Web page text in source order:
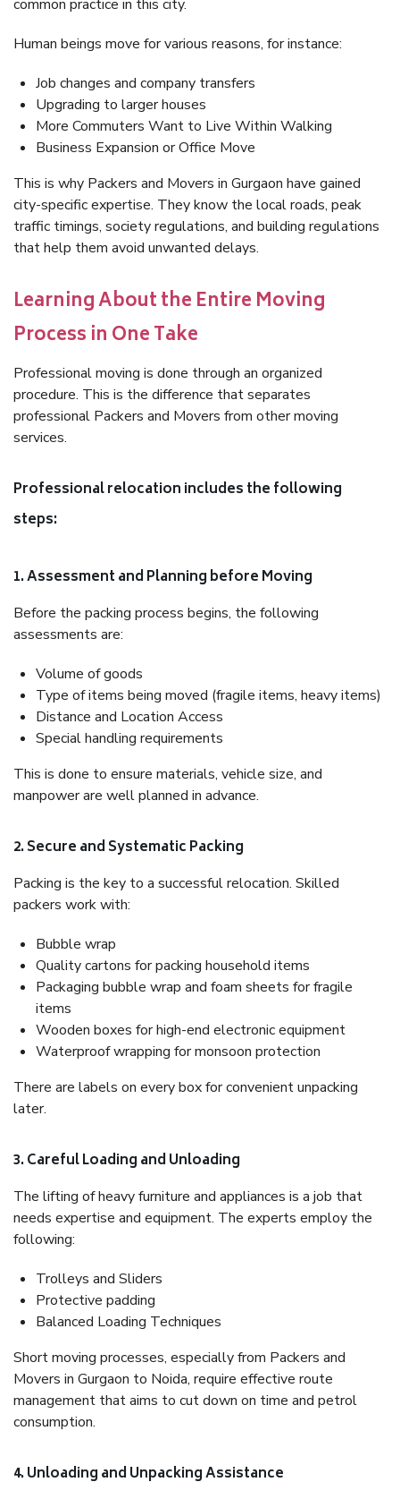
common practice in this city.
Human beings move for various reasons, for instance:
Job changes and company transfers
Upgrading to larger houses
More Commuters Want to Live Within Walking
Business Expansion or Office Move
This is why Packers and Movers in Gurgaon have gained
city-specific expertise. They know the local roads, peak
traffic timings, society regulations, and building regulations
that help them avoid unwanted delays.
Learning About the Entire Moving
Process in One Take
Professional moving is done through an organized
procedure. This is the difference that separates
professional Packers and Movers from other moving
services.
Professional relocation includes the following
steps:
1. Assessment and Planning before Moving
Before the packing process begins, the following
assessments are:
Volume of goods
Type of items being moved (fragile items, heavy items)
Distance and Location Access
Special handling requirements
This is done to ensure materials, vehicle size, and
manpower are well planned in advance.
2. Secure and Systematic Packing
Packing is the key to a successful relocation. Skilled
packers work with:
Bubble wrap
Quality cartons for packing household items
Packaging bubble wrap and foam sheets for fragile
items
Wooden boxes for high-end electronic equipment
Waterproof wrapping for monsoon protection
There are labels on every box for convenient unpacking
later.
3. Careful Loading and Unloading
The lifting of heavy furniture and appliances is a job that
needs expertise and equipment. The experts employ the
following:
Trolleys and Sliders
Protective padding
Balanced Loading Techniques
Short moving processes, especially from Packers and
Movers in Gurgaon to Noida, require effective route
management that aims to cut down on time and petrol
consumption.
4. Unloading and Unpacking Assistance